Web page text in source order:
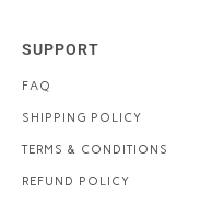
SUPPORT
FAQ
SHIPPING POLICY
TERMS & CONDITIONS
REFUND POLICY